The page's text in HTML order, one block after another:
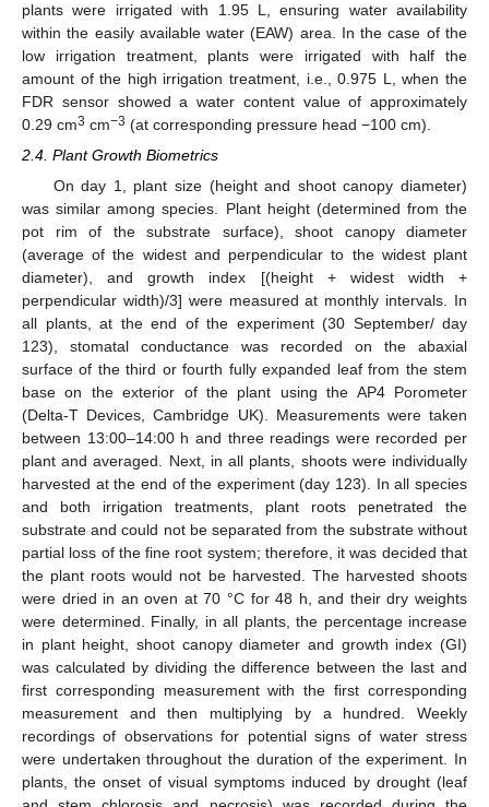
plants were irrigated with 1.95 L, ensuring water availability
within the easily available water (EAW) area. In the case of the
low irrigation treatment, plants were irrigated with half the
amount of the high irrigation treatment, i.e., 0.975 L, when the
FDR sensor showed a water content value of approximately
0.29 cm3 cm−3 (at corresponding pressure head −100 cm).
2.4. Plant Growth Biometrics
On day 1, plant size (height and shoot canopy diameter)
was similar among species. Plant height (determined from the
pot rim of the substrate surface), shoot canopy diameter
(average of the widest and perpendicular to the widest plant
diameter), and growth index [(height + widest width +
perpendicular width)/3] were measured at monthly intervals. In
all plants, at the end of the experiment (30 September/ day
123), stomatal conductance was recorded on the abaxial
surface of the third or fourth fully expanded leaf from the stem
base on the exterior of the plant using the AP4 Porometer
(Delta-T Devices, Cambridge UK). Measurements were taken
between 13:00–14:00 h and three readings were recorded per
plant and averaged. Next, in all plants, shoots were individually
harvested at the end of the experiment (day 123). In all species
and both irrigation treatments, plant roots penetrated the
substrate and could not be separated from the substrate without
partial loss of the fine root system; therefore, it was decided that
the plant roots would not be harvested. The harvested shoots
were dried in an oven at 70 °C for 48 h, and their dry weights
were determined. Finally, in all plants, the percentage increase
in plant height, shoot canopy diameter and growth index (GI)
was calculated by dividing the difference between the last and
first corresponding measurement with the first corresponding
measurement and then multiplying by a hundred. Weekly
recordings of observations for potential signs of water stress
were undertaken throughout the duration of the experiment. In
plants, the onset of visual symptoms induced by drought (leaf